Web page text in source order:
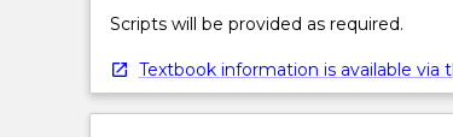
Scripts will be provided as required.
Textbook information is available via